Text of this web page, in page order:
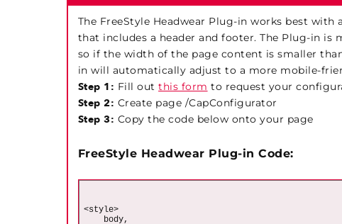
The FreeStyle Headwear Plug-in works best with
that includes a header and footer. The Plug-in is
so if the width of the page content is smaller
in will automatically adjust to a more mobile-
Step 1: Fill outthis form to request your
Step 2: Create page /CapConfigurator
Step 3: Copy the code below onto your page
FreeStyle Headwear Plug-in Code: